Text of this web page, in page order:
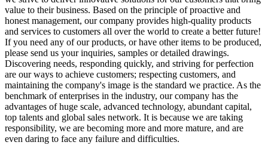
value to their business. Based on the principle of proactive and
honest management, our company provides high-quality products
and services to customers all over the world to create a better future!
If you need any of our products, or have other items to be produced,
please send us your inquiries, samples or detailed drawings.
Discovering needs, responding quickly, and striving for perfection
are our ways to achieve customers; respecting customers, and
maintaining the company's image is the standard we practice. As the
benchmark of enterprises in the industry, our company has the
advantages of huge scale, advanced technology, abundant capital,
top talents and global sales network. It is because we are taking
responsibility, we are becoming more and more mature, and are
even daring to face any failure and difficulties.